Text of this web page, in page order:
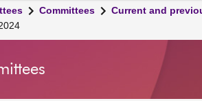
Committees Current and